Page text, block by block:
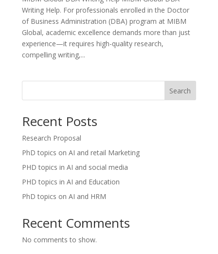
Writing Help. For professionals enrolled in the Doctor
of Business Administration (DBA) program at MIBM
Global, academic excellence demands more than just
experience—it requires high-quality research,
compelling writing,...
Search
Recent Posts
Research Proposal
PhD topics on AI and retail Marketing
PHD topics in AI and social media
PHD topics in AI and Education
PhD topics on AI and HRM
Recent Comments
No comments to show.